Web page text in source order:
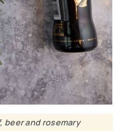
beer and rosemary